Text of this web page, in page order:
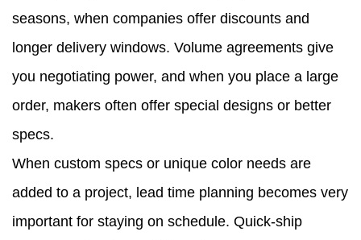
seasons, when companies offer discounts and
longer delivery windows. Volume agreements give
you negotiating power, and when you place a large
order, makers often offer special designs or better
specs.
When custom specs or unique color needs are
added to a project, lead time planning becomes very
important for staying on schedule. Quick-ship